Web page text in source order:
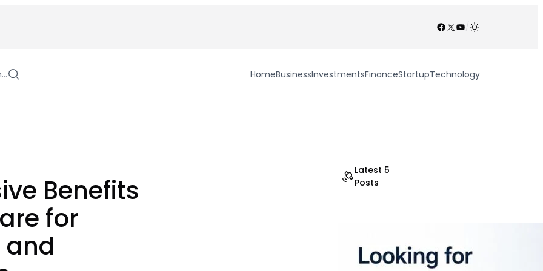
Facebook
X YouTube
/
HomeBusinessInvestmentsFinanceStartupTechnology
Benefits
for
and
Latest 5
Posts